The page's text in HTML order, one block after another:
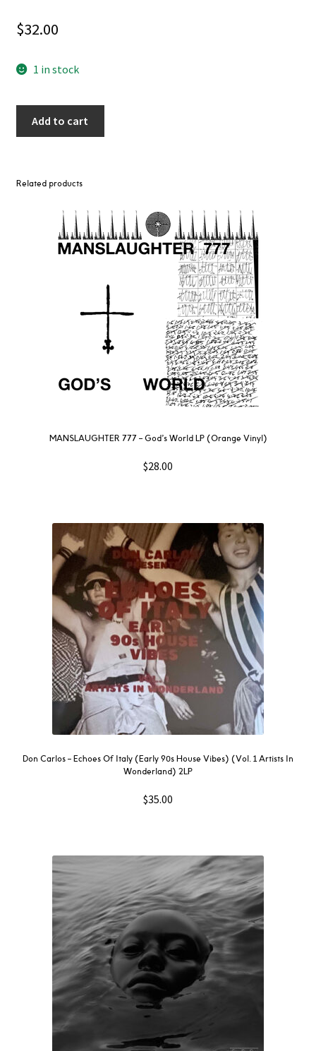
$32.00
1 in stock
Add to cart
Related products
MANSLAUGHTER 777 – God’s World LP (Orange Vinyl)
$28.00
Don Carlos – Echoes Of Italy (Early 90s House Vibes) (Vol. 1 Artists In
Wonderland) 2LP
$35.00